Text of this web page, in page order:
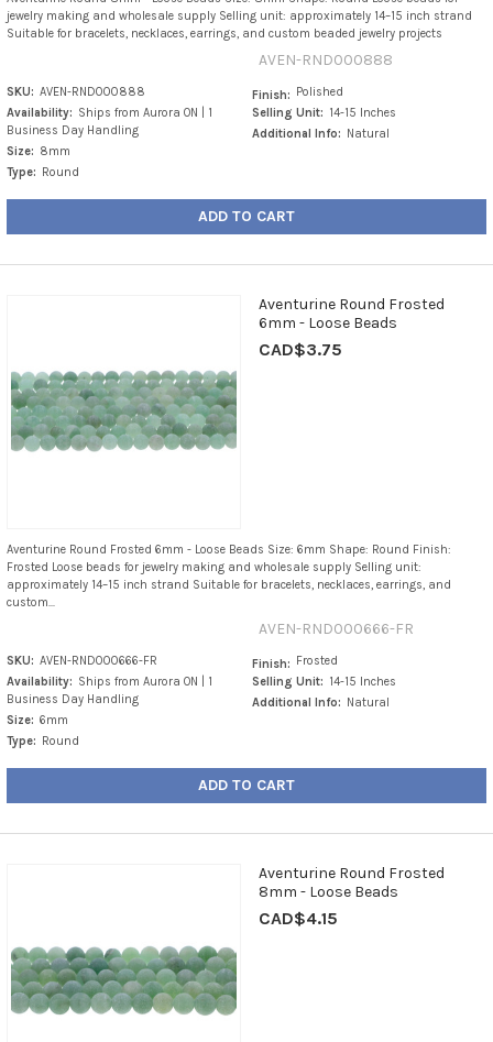
jewelry making and wholesale supply Selling unit: approximately 14–15 inch strand
Suitable for bracelets, necklaces, earrings, and custom beaded jewelry projects
AVEN-RND000888
SKU: AVEN-RND000888
Availability: Ships from Aurora ON | 1
Business Day Handling
Size: 8mm
Type:
Round
Finish:
Polished
Selling Unit: 14-15 Inches
Additional Info:
Natural
ADD TO CART
Aventurine Round Frosted
6mm - Loose Beads
CAD$3.75
Aventurine Round Frosted 6mm - Loose Beads Size: 6mm Shape: Round Finish:
Frosted Loose beads for jewelry making and wholesale supply Selling unit:
approximately 14–15 inch strand Suitable for bracelets, necklaces, earrings, and
custom...
AVEN-RND000666-FR
SKU: AVEN-RND000666-FR
Availability: Ships from Aurora ON | 1
Business Day Handling
Size: 6mm
Type:
Round
Finish:
Frosted
Selling Unit: 14-15 Inches
Additional Info:
Natural
ADD TO CART
Aventurine Round Frosted
8mm - Loose Beads
CAD$4.15